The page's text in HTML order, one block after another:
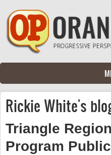
Skip to main content
Rickie White's
Triangle
Program